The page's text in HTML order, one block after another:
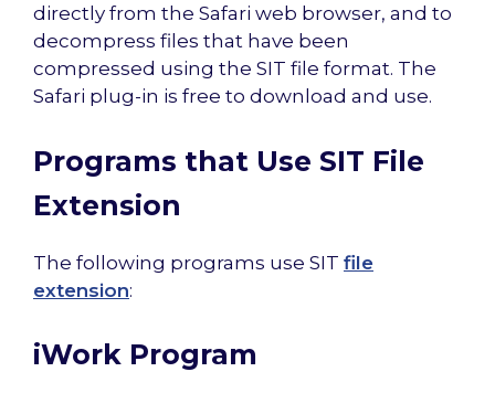
directly from the Safari web browser, and to
decompress files that have been
compressed using the SIT file format. The
Safari plug-in is free to download and use.
Programs that Use SIT File
Extension
The following programs use SIT file
extension:
iWork Program